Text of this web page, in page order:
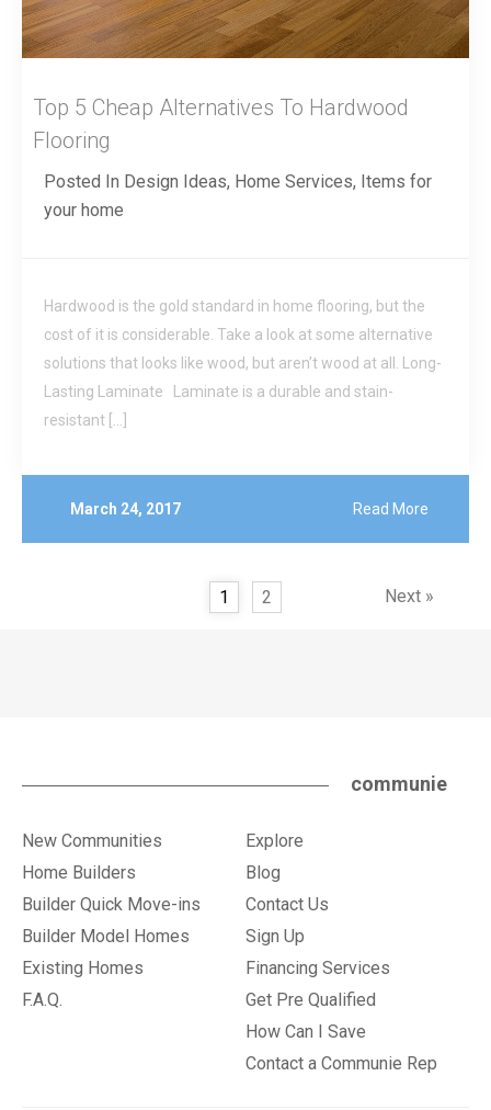
Top 5 Cheap Alternatives To Hardwood
Flooring
Posted In Design Ideas, Home Services, Items for
your home
Hardwood is the gold standard in home flooring, but the
cost of it is considerable. Take a look at some alternative
solutions that looks like wood, but aren’t wood at all. Long-
Lasting Laminate Laminate is a durable and stain-
resistant […]
March 24, 2017 Read More
1 2 Next »
communie
New Communities
Home Builders
Builder Quick Move-ins
Builder Model Homes
Existing Homes
F.A.Q.
Explore
Blog
Contact Us
Sign Up
Financing Services
Get Pre Qualified
How Can I Save
Contact a Communie Rep